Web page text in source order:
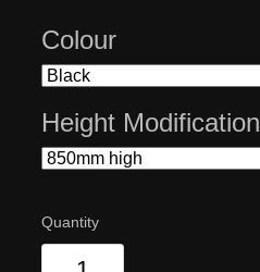
Colour
Height Modification
Quantity